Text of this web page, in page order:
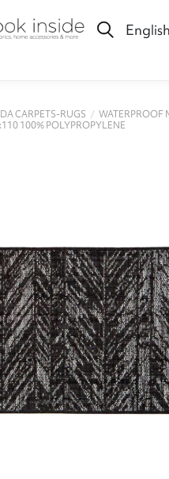
English
CARPETS-RUGS
WATERPROOF
100% POLYPROPYLENE